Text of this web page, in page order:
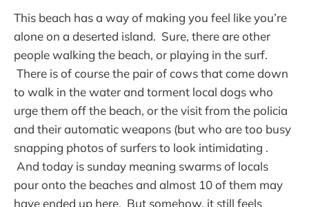
This beach has a way of making you feel like you’re
alone on a deserted island. Sure, there are other
people walking the beach, or playing in the surf.
There is of course the pair of cows that come down
to walk in the water and torment local dogs who
urge them off the beach, or the visit from the policia
and their automatic weapons (but who are too busy
snapping photos of surfers to look intimidating .
And today is sunday meaning swarms of locals
pour onto the beaches and almost 10 of them may
have ended up here. But somehow, it still feels